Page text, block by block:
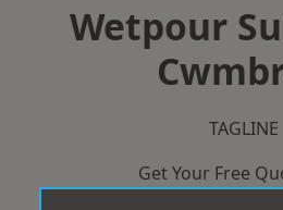
Wetpour
TAGLINE
Get Your Free